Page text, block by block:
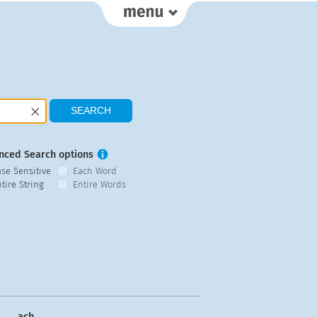
Search options
Sensitive
Each Word
String
Entire Words